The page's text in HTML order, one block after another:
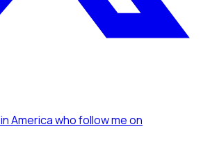
in Americawho follow meon